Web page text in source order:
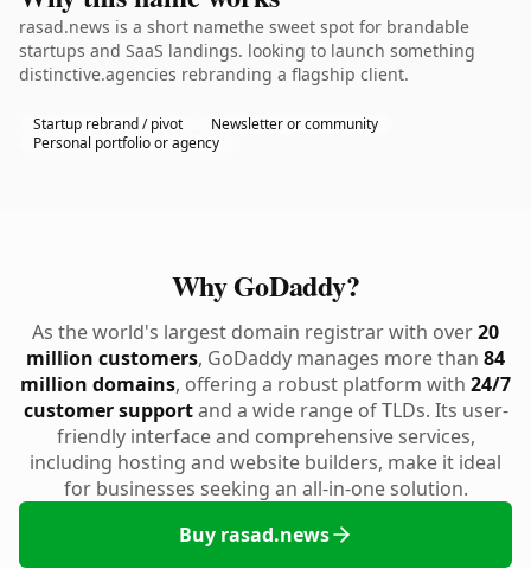
rasad.news is a short namethe sweet spot for brandable
startups and SaaS landings. looking to launch something
distinctive.agencies rebranding a flagship client.
Startup rebrand / pivot
Newsletter or community
Personal portfolio or agency
Why GoDaddy?
As the world's largest domain registrar with over20
million customers, GoDaddy manages more than 84
million domains, offering a robust platform with 24/7
customer supportand a wide range of TLDs. Its user-
friendly interface and comprehensive services,
including hosting and website builders, make it ideal
for businesses seeking an all-in-one solution.
Buy rasad.news